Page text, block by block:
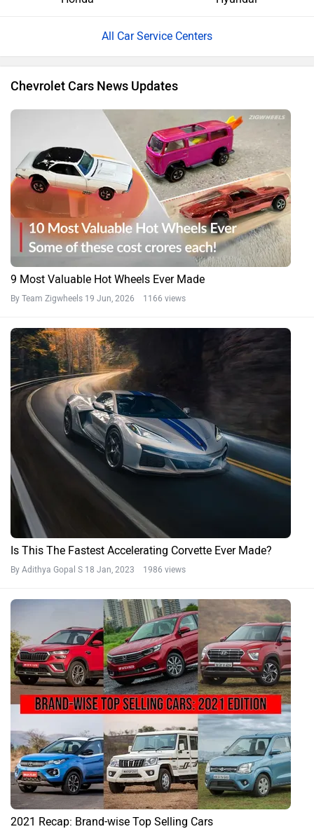
All Car Service Centers
Chevrolet Cars News Updates
9 Most Valuable Hot Wheels Ever Made
By Team Zigwheels 19 Jun, 2026 1166 views
Is This The Fastest Accelerating Corvette Ever Made?
By Adithya Gopal S 18 Jan, 2023 1986 views
2021 Recap: Brand-wise Top Selling Cars